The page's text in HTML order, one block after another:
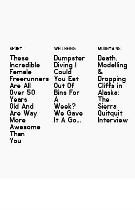
SPORT
These
Incredible
Female
Freerunners
Are All
Over 50
Years
Old And
Are Way
More
Awesome
Than
You
WELLBEING
Dumpster
Diving |
Could
You Eat
Out Of
Bins For
A
Week?
We Gave
It A Go...
MOUNTAINS
Death,
Modelling
&
Dropping
Cliffs in
Alaska:
The
Sierra
Quitquit
Interview